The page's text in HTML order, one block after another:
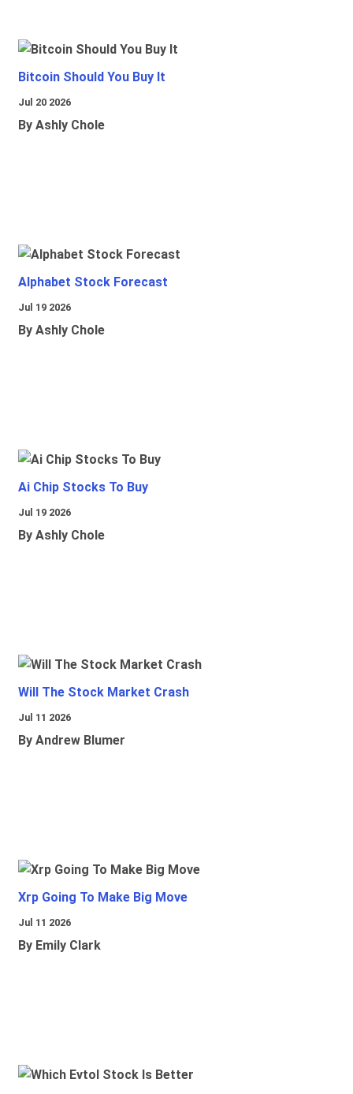
Bitcoin Should You Buy It
Jul 20 2026
By Ashly Chole
Alphabet Stock Forecast
Jul 19 2026
By Ashly Chole
Ai Chip Stocks To Buy
Jul 19 2026
By Ashly Chole
Will The Stock Market Crash
Jul 11 2026
By Andrew Blumer
Xrp Going To Make Big Move
Jul 11 2026
By Emily Clark